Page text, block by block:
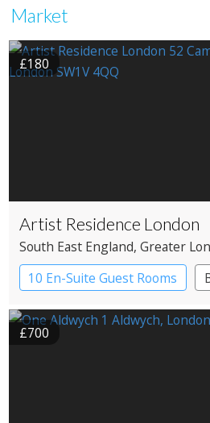
Market
£180
Artist Residence London
South East England, Greater
10 En-Suite Guest Rooms
£700